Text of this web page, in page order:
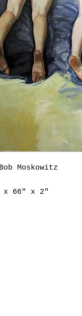
Moskowitz
x 66" x 2"